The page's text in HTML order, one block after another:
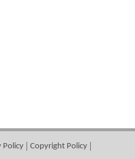
Policy Copyright Policy